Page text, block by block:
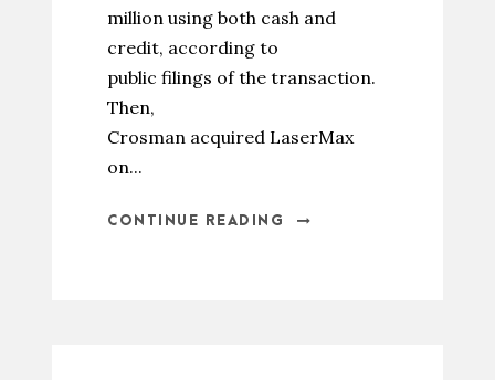
million using both cash and
credit, according to
public filings of the transaction.
Then,
Crosman acquired LaserMax
on...
CONTINUE READING